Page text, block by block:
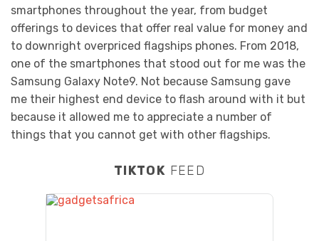
smartphones throughout the year, from budget
offerings to devices that offer real value for money and
to downright overpriced flagships phones. From 2018,
one of the smartphones that stood out for me was the
Samsung Galaxy Note9. Not because Samsung gave
me their highest end device to flash around with it but
because it allowed me to appreciate a number of
things that you cannot get with other flagships.
TIKTOK FEED